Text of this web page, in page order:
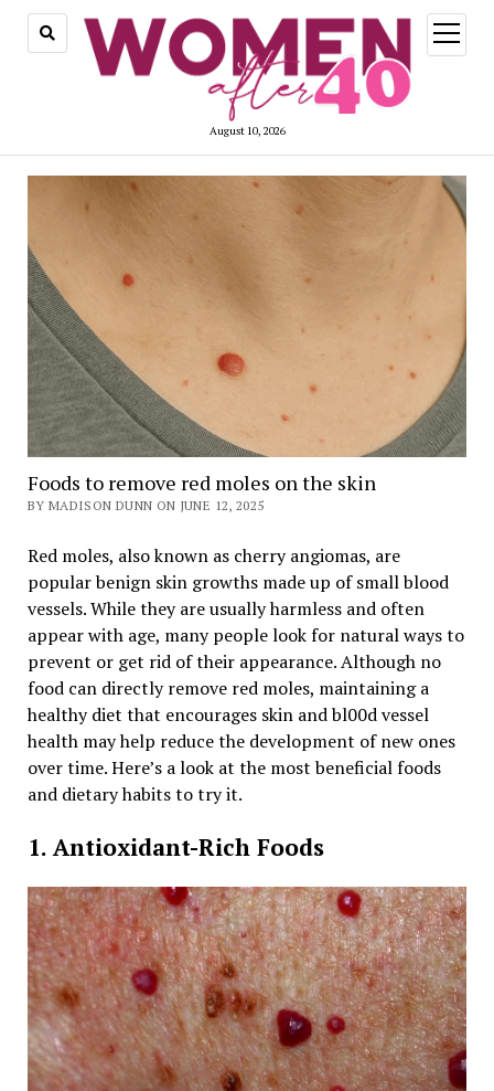
August 10, 2026
open
menu
Foods to remove red moles on the skin
BY MADISON DUNN ON JUNE 12, 2025
Red moles, also known as cherry angiomas, are
popular benign skin growths made up of small blood
vessels. While they are usually harmless and often
appear with age, many people look for natural ways to
prevent or get rid of their appearance. Although no
food can directly remove red moles, maintaining a
healthy diet that encourages skin and bl00d vessel
health may help reduce the development of new ones
over time. Here’s a look at the most beneficial foods
and dietary habits to try it.
1. Antioxidant-Rich Foods